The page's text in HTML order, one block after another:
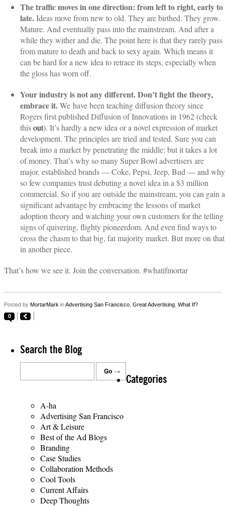
The traffic moves in one direction: from left to right, early to
late.Ideas move from new to old. They are birthed. They grow.
Mature. And eventually pass into the mainstream. And after a
while they wither and die. The point here is that they rarely pass
from mature to death and back to sexy again. Which means it
can be hard for a new idea to retrace its steps, especially when
the gloss has worn off.
Your industry is not any different. Don’t fight the theory,
embrace it.We have been teaching diffusion theory since
Rogers first published Diffusion of Innovations in 1962 (check
thisout). It’s hardly a new idea or a novel expression of market
development. The principles are tried and tested. Sure you can
break into a market by penetrating the middle: but it takes a lot
of money. That’s why so many Super Bowl advertisers are
major, established brands — Coke, Pepsi, Jeep, Bud — and why
so few companies trust debuting a novel idea in a $3 million
commercial. So if you are outside the mainstream, you can gain a
significant advantage by embracing the lessons of market
adoption theory and watching your own customers for the telling
signs of quivering, flighty pioneerdom. And even find ways to
cross the chasm to that big, fat majority market. But more on that
in another piece.
That’s how we see it. Join the conversation. #whatifmortar
Posted by MortarMark inAdvertising San Francisco Great Advertising What If?
0
Search the Blog
Categories
A-ha
Advertising San Francisco
Art & Leisure
Best of the Ad Blogs
Branding
Case Studies
Collaboration Methods
Cool Tools
Current Affairs
Deep Thoughts